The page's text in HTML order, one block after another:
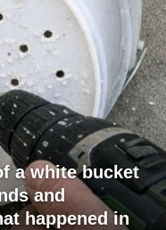
a white bucket
and
happened in